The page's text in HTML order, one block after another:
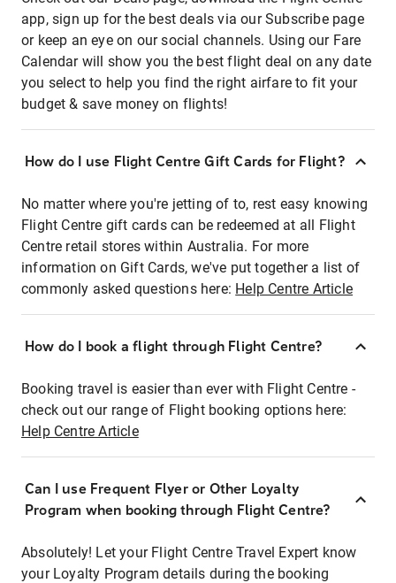
app, sign up for the best deals via our Subscribe page
or keep an eye on our social channels. Using our Fare
Calendar will show you the best flight deal on any date
you select to help you find the right airfare to fit your
budget & save money on flights!
How do I use Flight Centre Gift Cards for Flight?
No matter where you're jetting of to, rest easy knowing
Flight Centre gift cards can be redeemed at all Flight
Centre retail stores within Australia. For more
information on Gift Cards, we've put together a list of
commonly asked questions here: Help Centre Article
How do I book a flight through Flight Centre?
Booking travel is easier than ever with Flight Centre -
check out our range of Flight booking options here:
Help Centre Article
Can I use Frequent Flyer or Other Loyalty
Program when booking through Flight Centre?
Absolutely! Let your Flight Centre Travel Expert know
your Loyalty Program details during the booking